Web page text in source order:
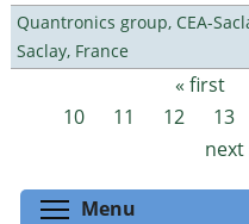
Quantronics group, CEA-
Saclay, France
Pages « first
10
11 12 13
next
Menu